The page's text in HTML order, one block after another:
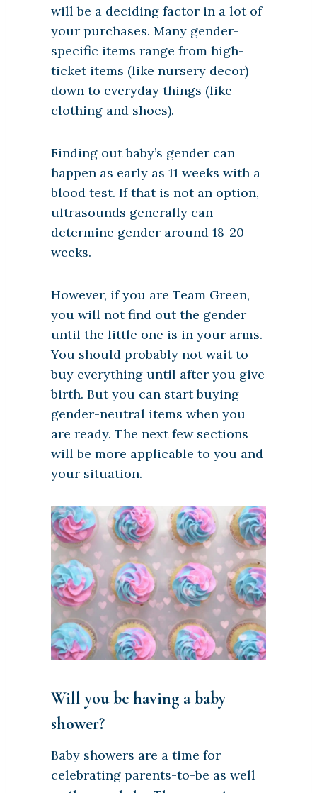
will be a deciding factor in a lot of
your purchases. Many gender-
specific items range from high-
ticket items (like nursery decor)
down to everyday things (like
clothing and shoes).
Finding out baby’s gender can
happen as early as 11 weeks with a
blood test. If that is not an option,
ultrasounds generally can
determine gender around 18-20
weeks.
However, if you are Team Green,
you will not find out the gender
until the little one is in your arms.
You should probably not wait to
buy everything until after you give
birth. But you can start buying
gender-neutral items when you
are ready. The next few sections
will be more applicable to you and
your situation.
Will you be having a baby
shower?
Baby showers are a time for
celebrating parents-to-be as well